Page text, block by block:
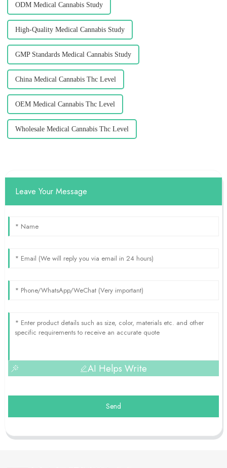
ODM Medical Cannabis Study
High-Quality Medical Cannabis Study
GMP Standards Medical Cannabis Study
China Medical Cannabis Thc Level
OEM Medical Cannabis Thc Level
Wholesale Medical Cannabis Thc Level
Leave Your Message
AI Helps Write
Send